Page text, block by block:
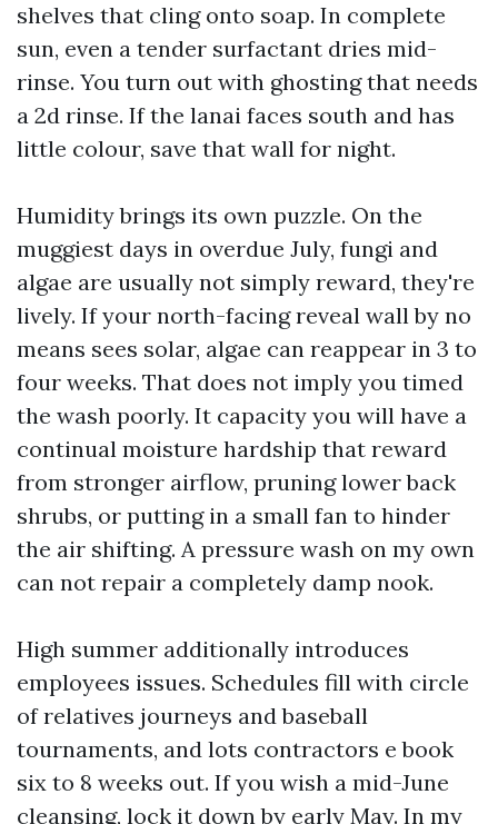
shelves that cling onto soap. In complete
sun, even a tender surfactant dries mid-
rinse. You turn out with ghosting that needs
a 2d rinse. If the lanai faces south and has
little colour, save that wall for night.
Humidity brings its own puzzle. On the
muggiest days in overdue July, fungi and
algae are usually not simply reward, they're
lively. If your north-facing reveal wall by no
means sees solar, algae can reappear in 3 to
four weeks. That does not imply you timed
the wash poorly. It capacity you will have a
continual moisture hardship that reward
from stronger airflow, pruning lower back
shrubs, or putting in a small fan to hinder
the air shifting. A pressure wash on my own
can not repair a completely damp nook.
High summer additionally introduces
employees issues. Schedules fill with circle
of relatives journeys and baseball
tournaments, and lots contractors e book
six to 8 weeks out. If you wish a mid-June
cleansing, lock it down by early May. In my